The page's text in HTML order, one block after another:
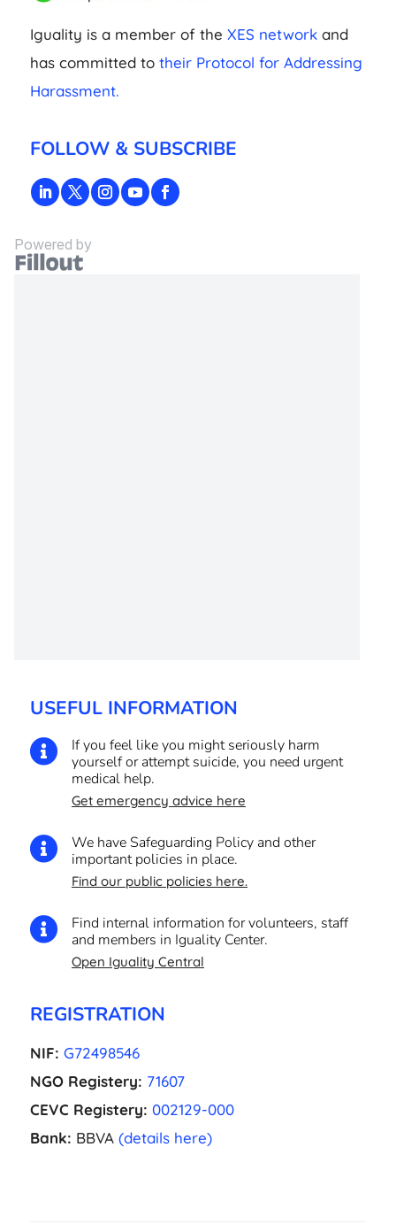
Iguality is a member of the XES networkand
has committed to their Protocol for Addressing
Harassment.
FOLLOW & SUBSCRIBE
USEFUL INFORMATION

If you feel like you might seriously harm
yourself or attempt suicide, you need urgent
medical help.
Get emergency advice here

We have Safeguarding Policy and other
important policies in place.
Find our public policies here.

Find internal information for volunteers, staff
and members in Iguality Center.
Open Iguality Central
REGISTRATION
NIF: G72498546
NGO Registery: 71607
CEVC Registery: 002129-000
Bank: BBVA (details here)